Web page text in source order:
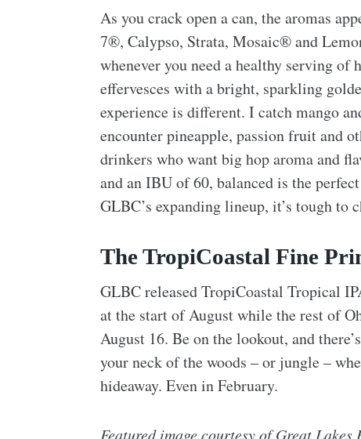
As you crack open a can, the aromas
7®, Calypso, Strata, Mosaic® and
whenever you need a healthy serving
effervesces with a bright, sparkling
experience is different. I catch mango
encounter pineapple, passion fruit and
drinkers who want big hop aroma and
and an IBU of 60, balanced is the
GLBC’s expanding lineup, it’s tough to
The TropiCoastal Fine
GLBC released TropiCoastal Tropical
at the start of August while the rest of
August 16. Be on the lookout, and
your neck of the woods – or jungle –
hideaway. Even in February.
Featured image courtesy of Great Lakes